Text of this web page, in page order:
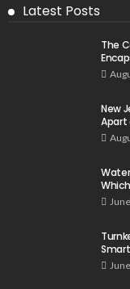
Latest Posts
The
New
Apart